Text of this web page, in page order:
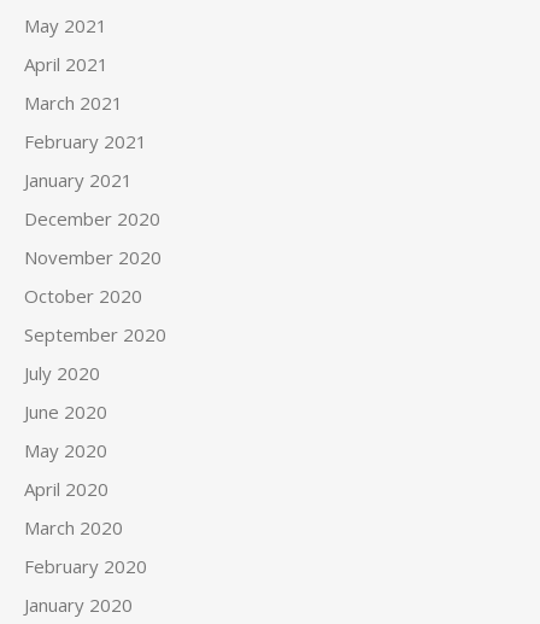
May 2021
April 2021
March 2021
February 2021
January 2021
December 2020
November 2020
October 2020
September 2020
July 2020
June 2020
May 2020
April 2020
March 2020
February 2020
January 2020